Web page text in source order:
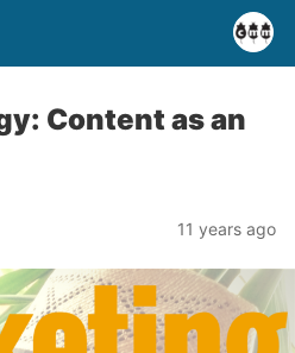
Content as an
11 years ago